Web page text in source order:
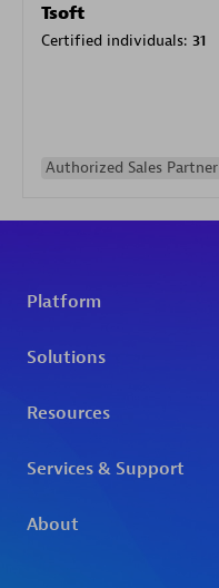
Tsoft
Certified individuals: 31
Authorized Sales Partner